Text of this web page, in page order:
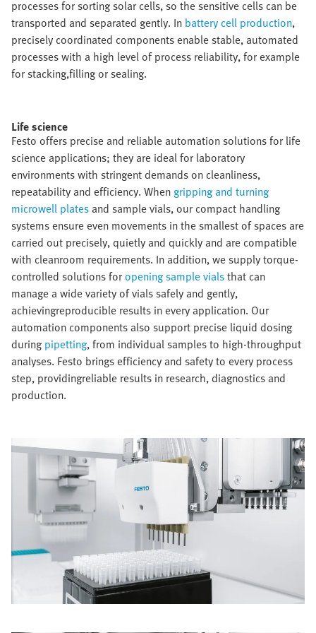
processes for sorting solar cells, so the sensitive cells can be
transported and separated gently. In battery cell production,
precisely coordinated components enable stable, automated
processes with a high level of process reliability, for example
for stacking,filling or sealing.​
Life science​
Festo offers precise and reliable automation solutions for life
science applications; they are ideal for laboratory
environments with stringent demands on cleanliness,
repeatability and efficiency. Whengripping and turning
microwell platesand sample vials, our compact handling
systems ensure even movements in the smallest of spaces are
carried out precisely, quietly and quickly and are compatible
with cleanroom requirements. In addition, we supply torque-
controlled solutions foropening sample vialsthat can
manage a wide variety of vials safely and gently,
achievingreproducible results in every application. Our
automation components also support precise liquid dosing
during pipetting, from individual samples to high-throughput
analyses. Festo brings efficiency and safety to every process
step, providingreliable results in research, diagnostics and
production.​